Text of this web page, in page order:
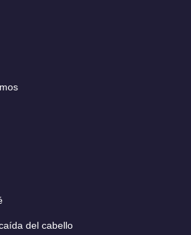
del cabello